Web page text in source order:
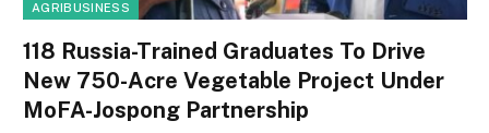
AGRIBUSINESS
118 Russia-Trained Graduates To Drive
New 750-Acre Vegetable Project Under
MoFA-Jospong Partnership